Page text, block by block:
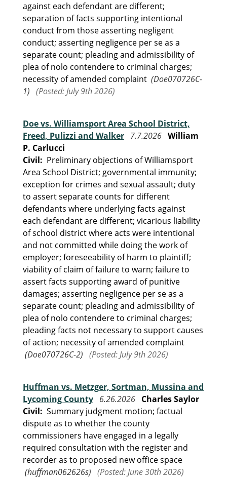
against each defendant are different;
separation of facts supporting intentional
conduct from those asserting negligent
conduct; asserting negligence per se as a
separate count; pleading and admissibility of
plea of nolo contendere to criminal charges;
necessity of amended complaint (Doe070726C-
1) (Posted: July 9th 2026)
Doe vs. Williamsport Area School District,
Freed, Pulizzi and Walker 7.7.2026 William
P. Carlucci
Civil: Preliminary objections of Williamsport
Area School District; governmental immunity;
exception for crimes and sexual assault; duty
to assert separate counts for different
defendants where underlying facts against
each defendant are different; vicarious liability
of school district where acts were intentional
and not committed while doing the work of
employer; foreseeability of harm to plaintiff;
viability of claim of failure to warn; failure to
assert facts supporting award of punitive
damages; asserting negligence per se as a
separate count; pleading and admissibility of
plea of nolo contendere to criminal charges;
pleading facts not necessary to support causes
of action; necessity of amended complaint
(Doe070726C-2) (Posted: July 9th 2026)
Huffman vs. Metzger, Sortman, Mussina and
Lycoming County 6.26.2026 Charles Saylor
Civil: Summary judgment motion; factual
dispute as to whether the county
commissioners have engaged in a legally
required consultation with the register and
recorder as to proposed new office space
(huffman062626s) (Posted: June 30th 2026)